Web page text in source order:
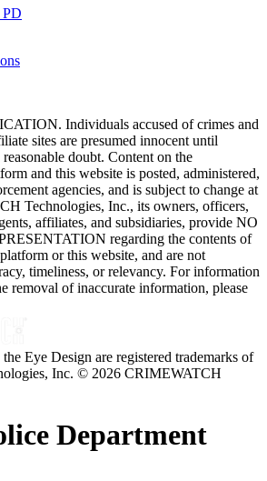
Individuals accused of crimes and
sites are presumed innocent until
doubt. Content on the
and this website is posted, administered,
agencies, and is subject to change at
Technologies, Inc., its owners, officers,
affiliates, and subsidiaries, provide NO
regarding the contents of
or this website, and are not
timeliness, or relevancy. For information
removal of inaccurate information, please
Eye Design are registered trademarks of
Inc. © 2026 CRIMEWATCH
Department